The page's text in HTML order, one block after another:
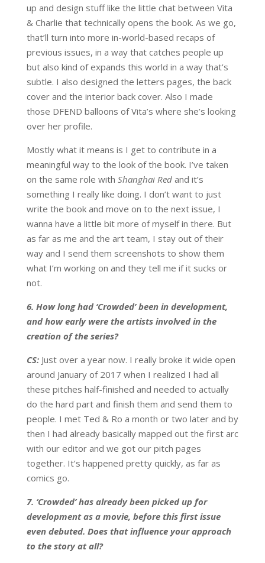
up and design stuff like the little chat between Vita
& Charlie that technically opens the book. As we go,
that’ll turn into more in-world-based recaps of
previous issues, in a way that catches people up
but also kind of expands this world in a way that’s
subtle. I also designed the letters pages, the back
cover and the interior back cover. Also I made
those DFEND balloons of Vita’s where she’s looking
over her profile.
Mostly what it means is I get to contribute in a
meaningful way to the look of the book. I’ve taken
on the same role with Shanghai Redand it’s
something I really like doing. I don’t want to just
write the book and move on to the next issue, I
wanna have a little bit more of myself in there. But
as far as me and the art team, I stay out of their
way and I send them screenshots to show them
what I’m working on and they tell me if it sucks or
not.
6. How long had ‘Crowded’ been in development,
and how early were the artists involved in the
creation of the series?
CS: Just over a year now. I really broke it wide open
around January of 2017 when I realized I had all
these pitches half-finished and needed to actually
do the hard part and finish them and send them to
people. I met Ted & Ro a month or two later and by
then I had already basically mapped out the first arc
with our editor and we got our pitch pages
together. It’s happened pretty quickly, as far as
comics go.
7. ‘Crowded’ has already been picked up for
development as a movie, before this first issue
even debuted. Does that influence your approach
to the story at all?